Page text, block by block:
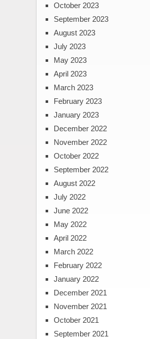
October 2023
September 2023
August 2023
July 2023
May 2023
April 2023
March 2023
February 2023
January 2023
December 2022
November 2022
October 2022
September 2022
August 2022
July 2022
June 2022
May 2022
April 2022
March 2022
February 2022
January 2022
December 2021
November 2021
October 2021
September 2021